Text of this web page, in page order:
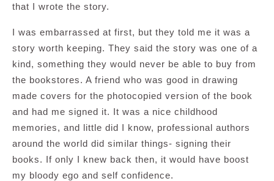
that I wrote the story.
I was embarrassed at first, but they told me it was a
story worth keeping. They said the story was one of a
kind, something they would never be able to buy from
the bookstores. A friend who was good in drawing
made covers for the photocopied version of the book
and had me signed it. It was a nice childhood
memories, and little did I know, professional authors
around the world did similar things- signing their
books. If only I knew back then, it would have boost
my bloody ego and self confidence.